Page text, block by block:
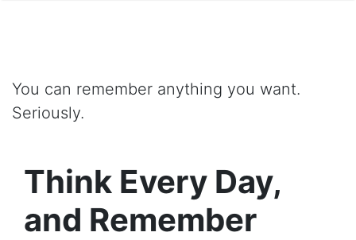
You can remember anything you want.
Seriously.
Think Every Day,
and Remember